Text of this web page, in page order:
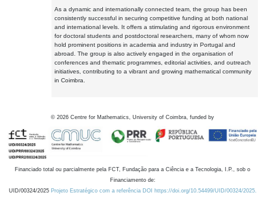
As a dynamic and internationally connected team, the group has been
consistently successful in securing competitive funding at both national
and international levels. It offers a stimulating and rigorous environment
for doctoral students and postdoctoral researchers, many of whom now
hold prominent positions in academia and industry in Portugal and
abroad. The group is also actively engaged in the organisation of
conferences and thematic programmes, editorial activities, and outreach
initiatives, contributing to a vibrant and growing mathematical community
in Coimbra.
© 2026 Centre for Mathematics, University of Coimbra, funded by
Financiado total ou parcialmente pela FCT, Fundação para a Ciência e a Tecnologia, I.P., sob o
Financiamento de:
UID/00324/2025 Projeto Estratégico com a referência DOI https://doi.org/10.54499/UID/00324/2025.